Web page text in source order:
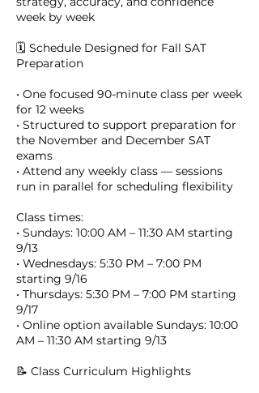
week by week
🗓️ Schedule Designed for Fall SAT
Preparation
• One focused 90-minute class per week
for 12 weeks
• Structured to support preparation for
the November and December SAT
exams
• Attend any weekly class — sessions
run in parallel for scheduling flexibility
Class times:
• Sundays: 10:00 AM – 11:30 AM starting
9/13
• Wednesdays: 5:30 PM – 7:00 PM
starting 9/16
• Thursdays: 5:30 PM – 7:00 PM starting
9/17
• Online option available Sundays: 10:00
AM – 11:30 AM starting 9/13
📝 Class Curriculum Highlights